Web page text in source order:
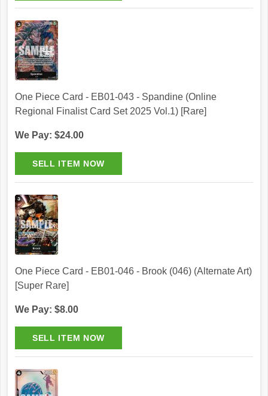
One Piece Card - EB01-043 - Spandine (Online
Regional Finalist Card Set 2025 Vol.1) [Rare]
We Pay: $24.00
One Piece Card - EB01-046 - Brook (046) (Alternate Art)
[Super Rare]
We Pay: $8.00